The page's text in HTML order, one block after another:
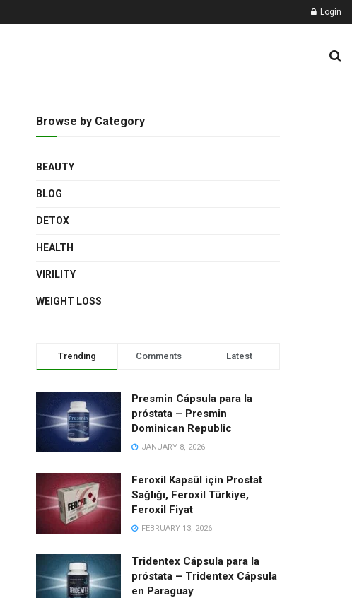
Login
Browse by Category
BEAUTY
BLOG
DETOX
HEALTH
VIRILITY
WEIGHT LOSS
Trending Comments Latest
Presmin Cápsula para la
próstata – Presmin
Dominican Republic
JANUARY 8, 2026
Feroxil Kapsül için Prostat
Sağlığı, Feroxil Türkiye,
Feroxil Fiyat
FEBRUARY 13, 2026
Tridentex Cápsula para la
próstata – Tridentex Cápsula
en Paraguay